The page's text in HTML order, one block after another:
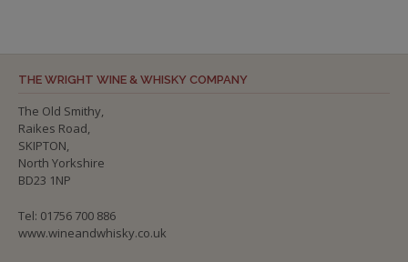
THE WRIGHT WINE & WHISKY COMPANY
The Old Smithy,
Raikes Road,
SKIPTON,
North Yorkshire
BD23 1NP
Tel: 01756 700 886
www.wineandwhisky.co.uk